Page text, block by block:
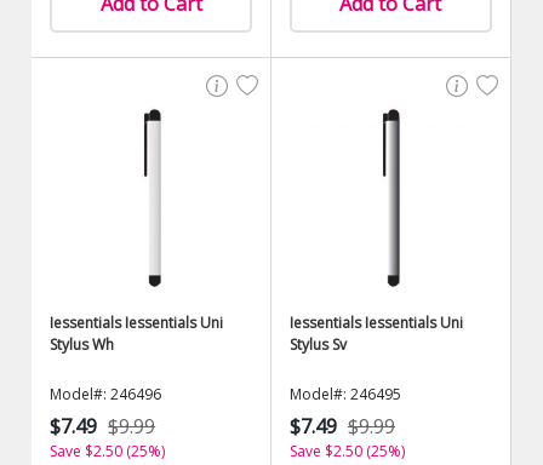
Iessentials Iessentials Uni
Stylus Wh
Model#: 246496
$7.49 $9.99
Save $2.50 (25%)
Iessentials Iessentials Uni
Stylus Sv
Model#: 246495
$7.49 $9.99
Save $2.50 (25%)